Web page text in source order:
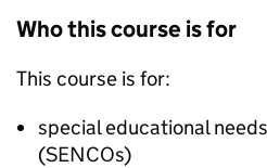
Who this course is for
This course is for:
special educational
(SENCOs)